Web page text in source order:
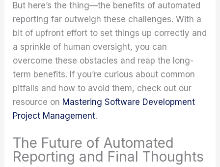
But here’s the thing—the benefits of automated
reporting far outweigh these challenges. With a
bit of upfront effort to set things up correctly and
a sprinkle of human oversight, you can
overcome these obstacles and reap the long-
term benefits. If you’re curious about common
pitfalls and how to avoid them, check out our
resource on Mastering Software Development
Project Management.
The Future of Automated
Reporting and Final Thoughts